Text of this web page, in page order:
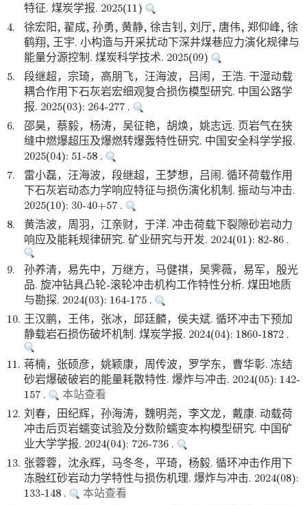
特征. 煤炭学报. 2025(11)
4.
徐宏阳, 翟成, 孙勇, 黄静, 徐吉钊, 刘厅, 唐伟, 郑仰峰, 徐
鹤翔, 王宇. 小构造与开采扰动下深井煤巷应力演化规律与
能量分源控制. 煤炭科学技术. 2025(09)
5.
段继超，宗琦，高朋飞，汪海波，吕闹，王浩. 干湿动载
耦合作用下石灰岩宏细观复合损伤模型研究. 中国公路学
报. 2025(03): 264-277 .
6.
邵昊，蔡毅，杨涛，吴征艳，胡焕，姚志远. 页岩气在狭
缝中燃爆超压及爆燃转爆轰特性研究. 中国安全科学学报.
2025(04): 51-58 .
7.
雷小磊，汪海波，段继超，王梦想，吕闹. 循环荷载作用
下石灰岩动态力学响应特征与损伤演化机制. 振动与冲击.
2025(10): 30-40+57 .
8.
黄浩波，周羽，江亲财，于洋. 冲击荷载下裂隙砂岩动力
响应及能耗规律研究. 矿业研究与开发. 2024(01): 82-86 .
9.
孙养清，易先中，万继方，马健祺，吴霁薇，易军，殷光
品. 旋冲钻具凸轮-滚轮冲击机构工作特性分析. 煤田地质
与勘探. 2024(03): 164-175 .
10. 王汉鹏，王伟，张冰，邱廷麟，侯夫斌. 循环冲击下预加
静载岩石损伤破坏机制. 煤炭学报. 2024(04): 1860-1872 .
11. 蒋楠，张硕彦，姚颖康，周传波，罗学东，曹华彰. 冻结
砂岩爆破破岩的能量耗散特性. 爆炸与冲击. 2024(05): 142-
157 .
本站查看
12. 刘春，田纪辉，孙海涛，魏明尧，李文龙，戴康. 动载荷
冲击后页岩蠕变试验及分数阶蠕变本构模型研究. 中国矿
业大学学报. 2024(04): 726-736 .
13. 张蓉蓉，沈永辉，马冬冬，平琦，杨毅. 循环冲击作用下
冻融红砂岩动力学特性与损伤机理. 爆炸与冲击. 2024(08):
133-148 .
本站查看